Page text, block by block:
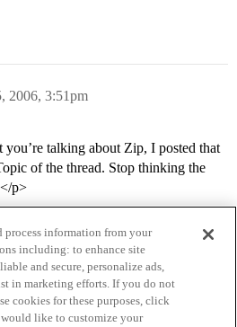
2006, 3:51pm
talking about Zip, I posted that
of the thread. Stop thinking the
p>
process information from your
including: to enhance site
and secure, personalize ads,
in marketing efforts. If you do not
cookies for these purposes, click
like to customize your